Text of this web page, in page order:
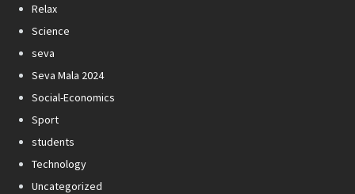
Relax
Science
seva
Seva Mala 2024
Social-Economics
Sport
students
Technology
Uncategorized